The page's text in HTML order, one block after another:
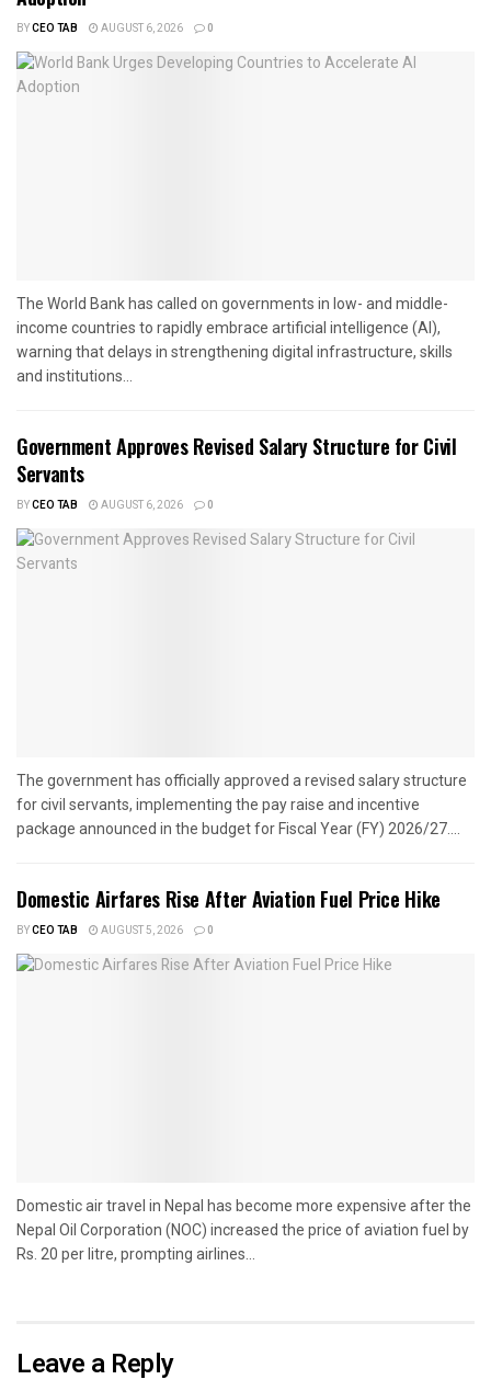
BYCEO TAB AUGUST 6, 2026 0
The World Bank has called on governments in low- and middle-
income countries to rapidly embrace artificial intelligence (AI),
warning that delays in strengthening digital infrastructure, skills
and institutions...
Government Approves Revised Salary Structure for Civil
Servants
BYCEO TAB AUGUST 6, 2026 0
The government has officially approved a revised salary structure
for civil servants, implementing the pay raise and incentive
package announced in the budget for Fiscal Year (FY) 2026/27....
Domestic Airfares Rise After Aviation Fuel Price Hike
BYCEO TAB AUGUST 5, 2026 0
Domestic air travel in Nepal has become more expensive after the
Nepal Oil Corporation (NOC) increased the price of aviation fuel by
Rs. 20 per litre, prompting airlines...
Leave a Reply